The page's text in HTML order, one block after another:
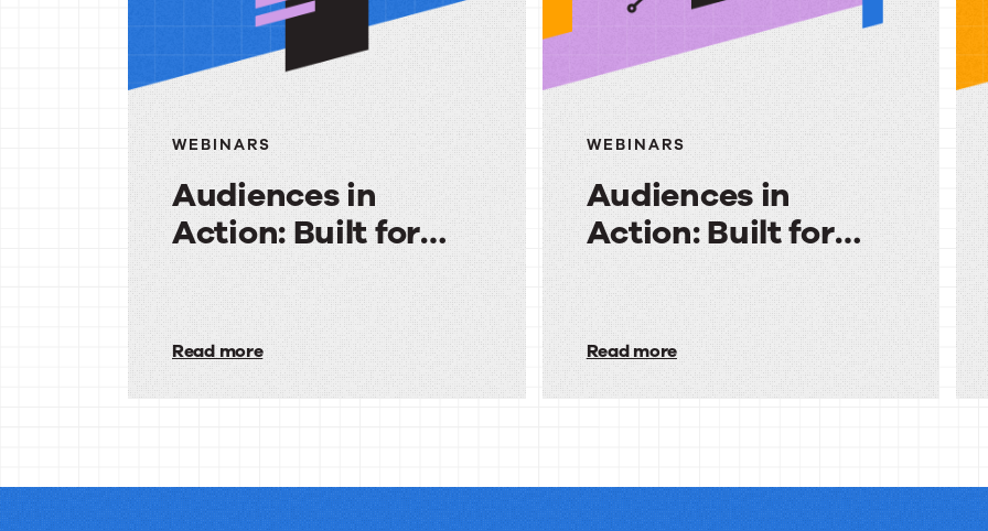
WEBINARS
Audiences in
Action: Built for
Action:
Built
Agencies
Read more
WEBINARS
Audiences in
Action: Built for
Action:
Built
Financial
Read more